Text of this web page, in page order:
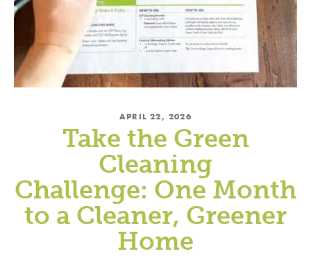
APRIL 22, 2026
Take the Green
Cleaning
Challenge: One Month
to a Cleaner, Greener
Home